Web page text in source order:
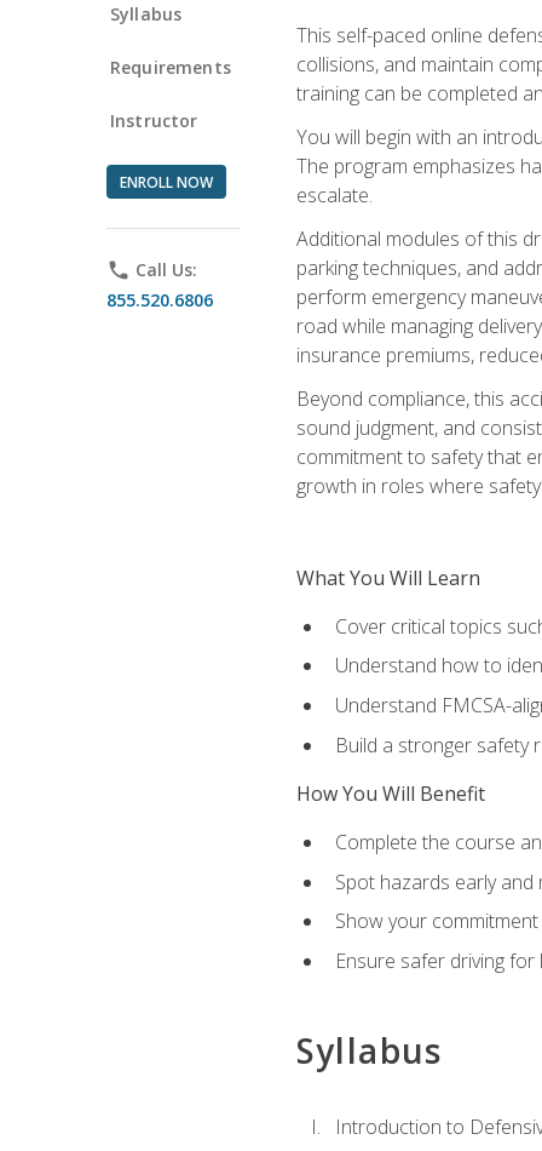
Syllabus
Requirements
Instructor
ENROLL NOW
phone Call Us:
855.520.6806
This self-paced online
collisions, and maintain
training can be completed
You will begin with an
The program emphasizes
escalate.
Additional modules of this
parking techniques, and
perform emergency
road while managing
insurance premiums,
Beyond compliance, this
sound judgment, and
commitment to safety that
growth in roles where
What You Will Learn
Cover critical topics
Understand how to
Understand FMCSA-
Build a stronger safety
How You Will Benefit
Complete the course
Spot hazards early
Show your
Ensure safer driving
Syllabus
Introduction to